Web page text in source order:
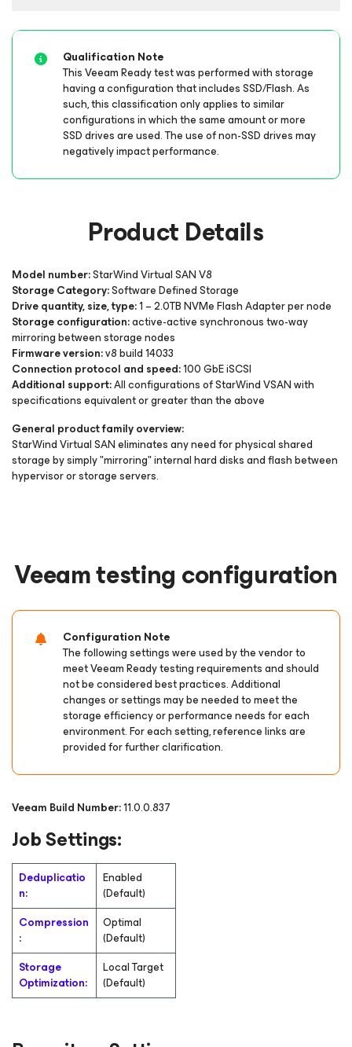
Qualification Note
This Veeam Ready test was performed with storage
having a configuration that includes SSD/Flash. As
such, this classification only applies to similar
configurations in which the same amount or more
SSD drives are used. The use of non-SSD drives may
negatively impact performance.
Product Details
Model number:StarWind Virtual SAN V8
Storage Category:Software Defined Storage
Drive quantity, size, type:1 – 2.0TB NVMe Flash Adapter per node
Storage configuration:active-active synchronous two-way
mirroring between storage nodes
Firmware version:v8 build 14033
Connection protocol and speed:100 GbE iSCSI
Additional support:All configurations of StarWind VSAN with
specifications equivalent or greater than the above
General product family overview:
StarWind Virtual SAN eliminates any need for physical shared
storage by simply "mirroring" internal hard disks and flash between
hypervisor or storage servers.
Veeam testing configuration
Configuration Note
The following settings were used by the vendor to
meet Veeam Ready testing requirements and should
not be considered best practices. Additional
changes or settings may be needed to meet the
storage efficiency or performance needs for each
environment. For each setting, reference links are
provided for further clarification.
Veeam Build Number:11.0.0.837
Job Settings:
Deduplicatio
n:
Enabled
(Default)
Compression
:
Optimal
(Default)
Storage
Optimization:
Local Target
(Default)